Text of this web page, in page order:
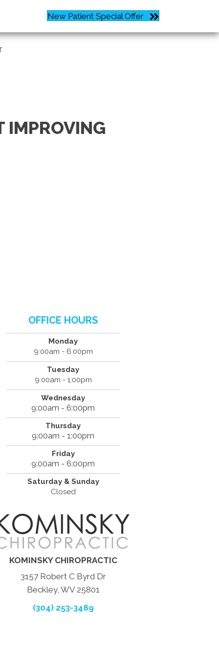
New Patient Special Offer
IMPROVING
OFFICE HOURS
Monday
9:00am - 6:00pm
Tuesday
9:00am - 1:00pm
Wednesday
9:00am - 6:00pm
Thursday
9:00am - 1:00pm
Friday
9:00am - 6:00pm
Saturday & Sunday
Closed
KOMINSKY CHIROPRACTIC
3157 Robert C Byrd Dr
Beckley, WV 25801
(304) 253-3489